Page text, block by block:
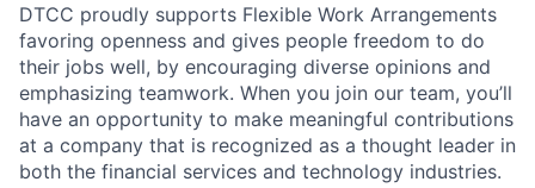
DTCC proudly supports Flexible Work Arrangements
favoring openness and gives people freedom to do
their jobs well, by encouraging diverse opinions and
emphasizing teamwork. When you join our team, you’ll
have an opportunity to make meaningful contributions
at a company that is recognized as a thought leader in
both the financial services and technology industries.